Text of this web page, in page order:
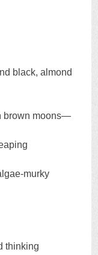
black, almond
brown moons—
murky
thinking